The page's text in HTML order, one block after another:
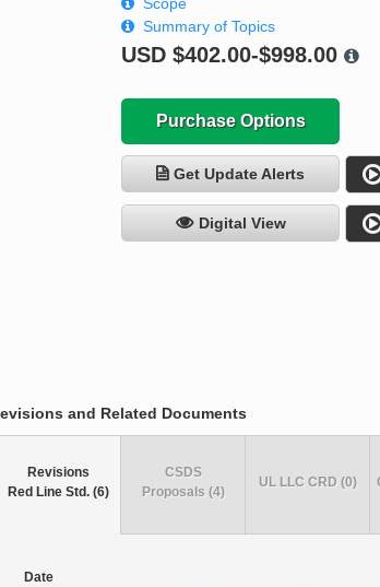
Scope
Summary of Topics
USD$402.00-$998.00
Purchase Options
Get Update Alerts
Digital View
and Related Documents
Revisions
Red Line Std. (6)
Date
CSDS
Proposals (4)
UL LLC CRD (0)